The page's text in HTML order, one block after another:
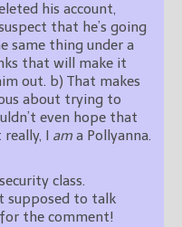
his account,
that he’s going
same thing under a
that will make it
out. b) That makes
about trying to
even hope that
I am a Pollyanna.
class.
supposed to talk
the comment!